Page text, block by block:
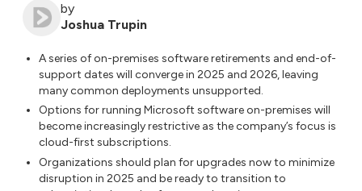
by
Joshua Trupin
A series of on-premises software retirements and end-of-
support dates will converge in 2025 and 2026, leaving
many common deployments unsupported.
Options for running Microsoft software on-premises will
become increasingly restrictive as the company’s focus is
cloud-first subscriptions.
Organizations should plan for upgrades now to minimize
disruption in 2025 and be ready to transition to